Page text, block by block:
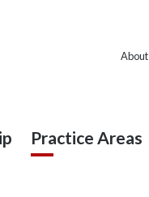
About
Practice Areas